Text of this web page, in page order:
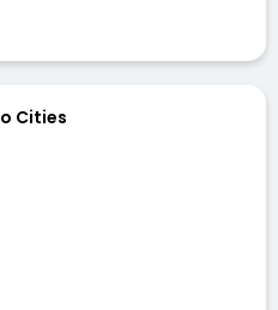
Cities